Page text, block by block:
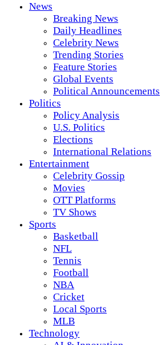
News
Breaking News
Daily Headlines
Celebrity News
Trending Stories
Feature Stories
Global Events
Political Announcements
Politics
Policy Analysis
U.S. Politics
Elections
International Relations
Entertainment
Celebrity Gossip
Movies
OTT Platforms
TV Shows
Sports
Basketball
NFL
Tennis
Football
NBA
Cricket
Local Sports
MLB
Technology